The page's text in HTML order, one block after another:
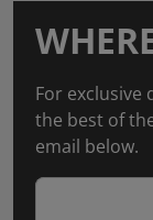
For exclusive
the best of
email below.